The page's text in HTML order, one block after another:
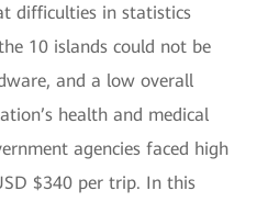
difficulties in statistics
10 islands could not be
and a low overall
health and medical
agencies faced high
$340 per trip. In this